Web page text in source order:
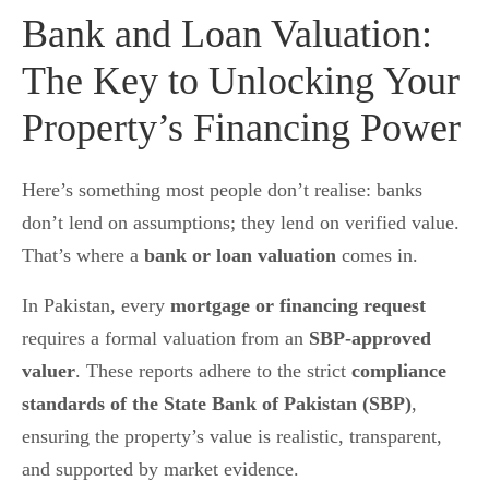
Bank and Loan Valuation:
The Key to Unlocking Your
Property’s Financing Power
Here’s something most people don’t realise: banks
don’t lend on assumptions; they lend on verified value.
That’s where a bank or loan valuation comes in.
In Pakistan, every mortgage or financing request
requires a formal valuation from an SBP-approved
valuer. These reports adhere to the strict compliance
standards of the State Bank of Pakistan (SBP),
ensuring the property’s value is realistic, transparent,
and supported by market evidence.